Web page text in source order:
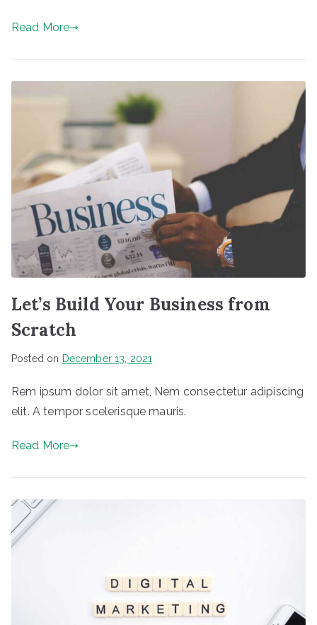
Read More
Let’s Build Your Business from
Scratch
Posted on December 13, 2021
Rem ipsum dolor sit amet, Nem consectetur adipiscing
elit. A tempor scelerisque mauris.
Read More